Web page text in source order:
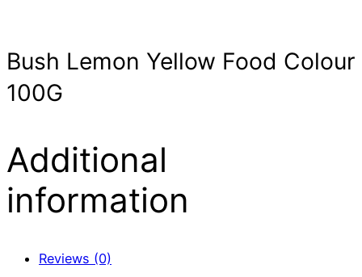
Bush Lemon Yellow Food Colour
100G
Additional
information
Reviews (0)